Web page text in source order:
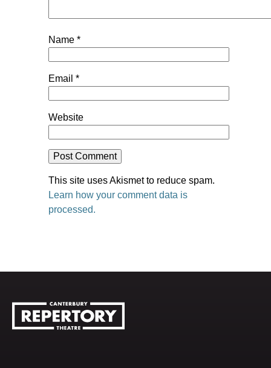
Name *
Email *
Website
This site uses Akismet to reduce spam.
Learn how your comment data is
processed.